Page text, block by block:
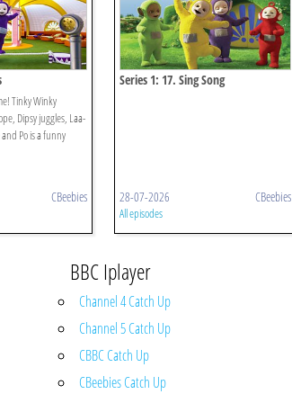
Tinky Winky
Dipsy juggles, Laa-
Po is a funny
CBeebies
Series 1: 17. Sing Song
28-07-2026 CBeebies
All episodes
BBC Iplayer
Channel 4 Catch Up
Channel 5 Catch Up
CBBC Catch Up
CBeebies Catch Up